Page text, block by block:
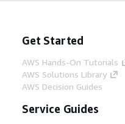
Get Started
AWS Hands-On Tutorials
AWS Solutions Library
AWS Decision Guides
Service Guides